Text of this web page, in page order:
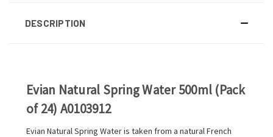
DESCRIPTION
Evian Natural Spring Water 500ml (Pack
of 24) A0103912
Evian Natural Spring Water is taken from a natural French